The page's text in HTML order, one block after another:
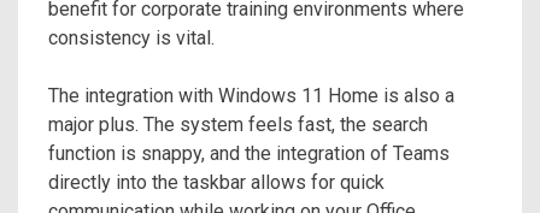
benefit for corporate training environments where
consistency is vital.
The integration with Windows 11 Home is also a
major plus. The system feels fast, the search
function is snappy, and the integration of Teams
directly into the taskbar allows for quick